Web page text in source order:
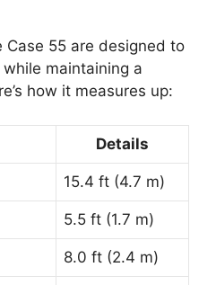
55 are designed to
maintaining a
how it measures up:
Details
15.4 ft (4.7 m)
5.5 ft (1.7 m)
8.0 ft (2.4 m)